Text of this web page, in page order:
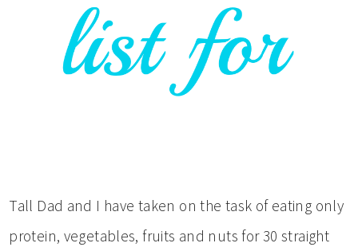
Tall Dad and I have taken on the task of eating only
protein, vegetables, fruits and nuts for 30 straight